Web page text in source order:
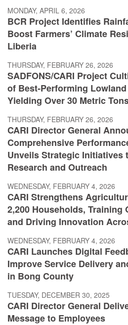
MONDAY, APRIL 6, 2026
BCR Project Identifies
Boost Farmers’ Climate
Liberia
THURSDAY, FEBRUARY 26, 2026
SADFONS/CARI Project
of Best-Performing
Yielding Over 30 Metric
THURSDAY, FEBRUARY 26, 2026
CARI Director General
Comprehensive
Unveils Strategic Initiatives
Research and Outreach
WEDNESDAY, FEBRUARY 4, 2026
CARI Strengthens
2,200 Households, Training
and Driving Innovation
WEDNESDAY, FEBRUARY 4, 2026
CARI Launches Digital
Improve Service Delivery
in Bong County
TUESDAY, DECEMBER 30, 2025
CARI Director General
Message to Employees